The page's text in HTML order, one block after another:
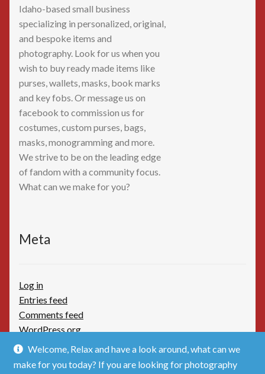
Welcome, Relax and have a look around, what can we
make for you today? If you are looking for photography
Idaho-based small business
specializing in personalized, original,
and bespoke items and
photography. Look for us when you
wish to buy ready made items like
purses, wallets, masks, book marks
and key fobs. Or message us on
facebook to commission us for
costumes, custom purses, bags,
masks, monogramming and more.
We strive to be on the leading edge
of fandom with a community focus.
What can we make for you?
Meta
Log in
Entries feed
Comments feed
WordPress.org